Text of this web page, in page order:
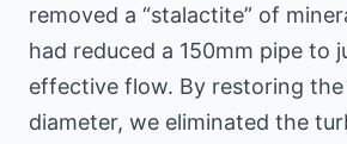
removed a “stalactite” of
had reduced a 150mm pipe to
effective flow. By restoring the
diameter, we eliminated the